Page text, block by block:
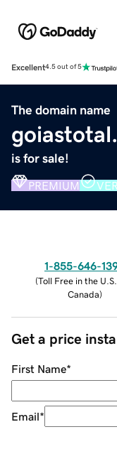
Excellent4.5 out of 5
The domain name
is for sale!
PREMIUM
1-855-646-
(Toll Free in the
Canada)
Get a price
First Name*
Email*